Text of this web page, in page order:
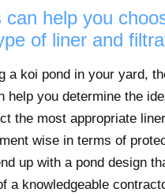
help you
of liner and
a koi pond in your yard,
help you determine the
the most appropriate
wise in terms of
up with a pond design
a knowledgeable